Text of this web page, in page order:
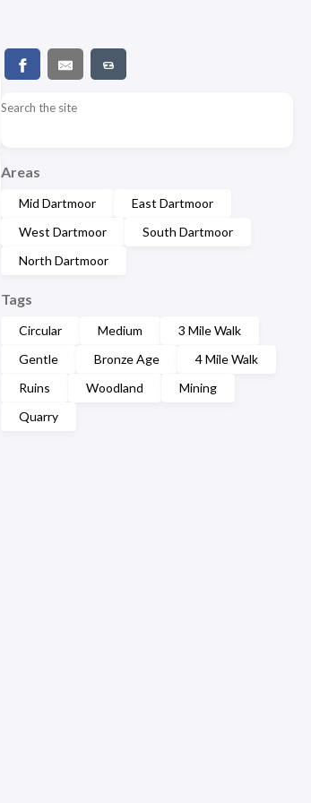
Search the site
Areas
Mid Dartmoor
East Dartmoor
West Dartmoor
South Dartmoor
North Dartmoor
Tags
Circular Medium
3 Mile Walk
Gentle
Bronze Age
4 Mile Walk
Ruins
Woodland
Mining
Quarry